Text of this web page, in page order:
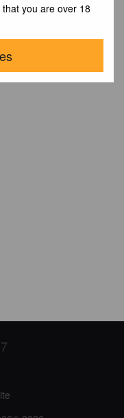
you are over 18
Mercaderes